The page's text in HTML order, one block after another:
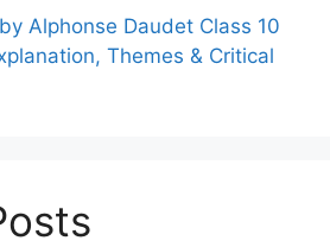
Alphonse Daudet Class 10
Themes & Critical